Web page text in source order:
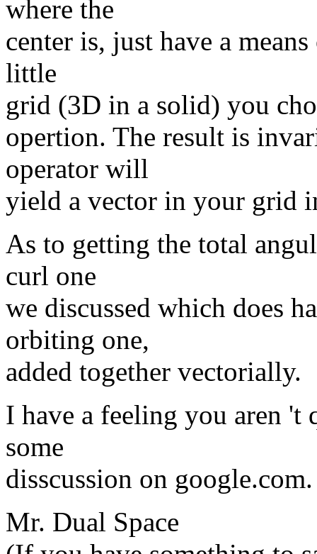
where the
center is, just have a
little
grid (3D in a solid) you
opertion. The result is
operator will
yield a vector in your grid
As to getting the total
curl one
we discussed which does
orbiting one,
added together vectorially.
I have a feeling you aren 't
some
disscussion on google.com.
Mr. Dual Space